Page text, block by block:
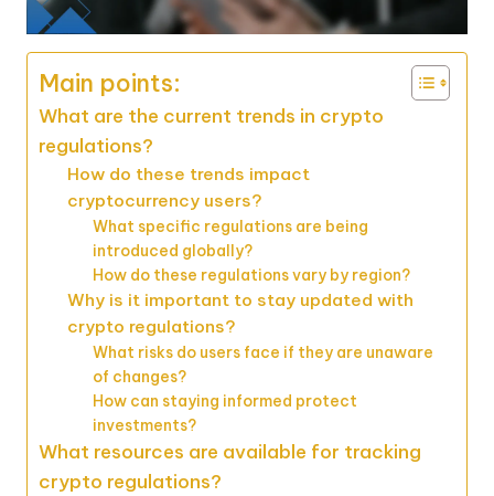
Main points:
What are the current trends in crypto
regulations?
How do these trends impact
cryptocurrency users?
What specific regulations are being
introduced globally?
How do these regulations vary by region?
Why is it important to stay updated with
crypto regulations?
What risks do users face if they are unaware
of changes?
How can staying informed protect
investments?
What resources are available for tracking
crypto regulations?